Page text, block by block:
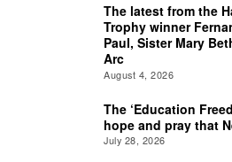
The latest from the
Trophy winner
Paul, Sister Mary
Arc
August 4, 2026
The ‘Education
hope and pray that
July 28, 2026